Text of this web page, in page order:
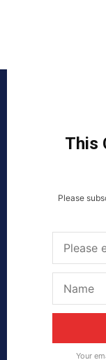
This
Please
Your